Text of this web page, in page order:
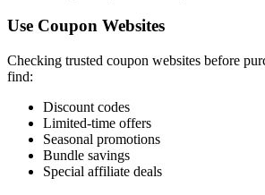
Use Coupon Websites
Checking trusted coupon websites before
find:
Discount codes
Limited-time offers
Seasonal promotions
Bundle savings
Special affiliate deals